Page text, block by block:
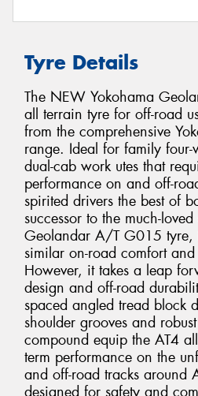
Tyre Details
The NEW Yokohama
all terrain tyre for off-road
from the comprehensive
range. Ideal for family four-
dual-cab work utes that
performance on and off-
spirited drivers the best of
successor to the much-
Geolandar A/T G015 tyre,
similar on-road comfort
However, it takes a leap
design and off-road
spaced angled tread block
shoulder grooves and
compound equip the AT4
term performance on the
and off-road tracks around